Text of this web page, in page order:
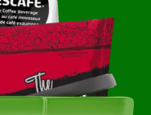
your information. When
via the website, your